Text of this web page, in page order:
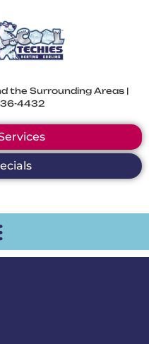
the Surrounding Areas |
4432